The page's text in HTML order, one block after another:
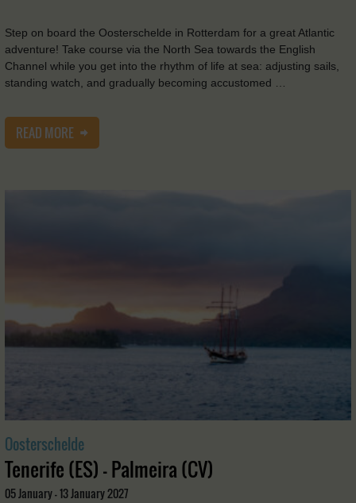
Step on board the Oosterschelde in Rotterdam for a great Atlantic
adventure! Take course via the North Sea towards the English
Channel while you get into the rhythm of life at sea: adjusting sails,
standing watch, and gradually becoming accustomed …
READ MORE
Oosterschelde
Tenerife (ES) - Palmeira (CV)
05 January - 13 January 2027